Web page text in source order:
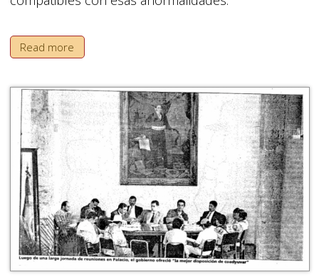
Read more